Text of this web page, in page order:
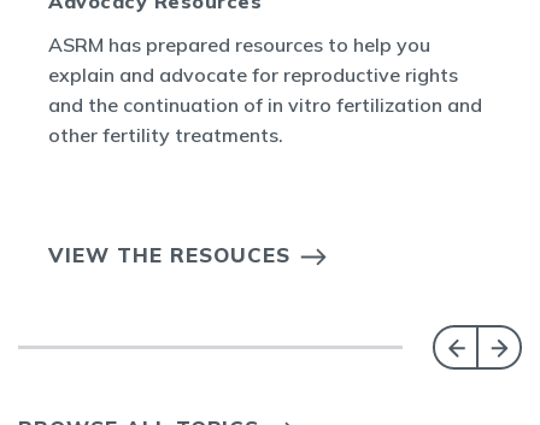
ASRM has prepared resources to help you
explain and advocate for reproductive rights
and the continuation of in vitro fertilization and
other fertility treatments.
VIEW THE RESOUCES